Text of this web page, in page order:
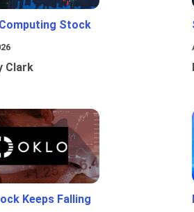
Stock
Clark
Keeps Falling